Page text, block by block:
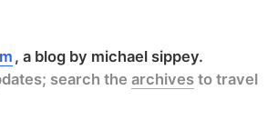
a blog by michael sippey.
search the archives to travel